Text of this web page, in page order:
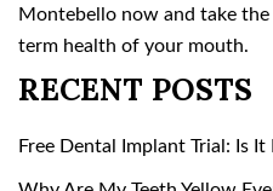
Montebello now and take
term health of your mouth.
RECENT POSTS
Free Dental Implant Trial: Is It